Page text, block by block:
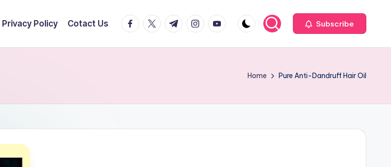
Privacy Policy Cotact Us facebook.com
twitter.com
t.me instagram.com
youtube.com Subscribe
Home Pure Anti-Dandruff Hair Oil